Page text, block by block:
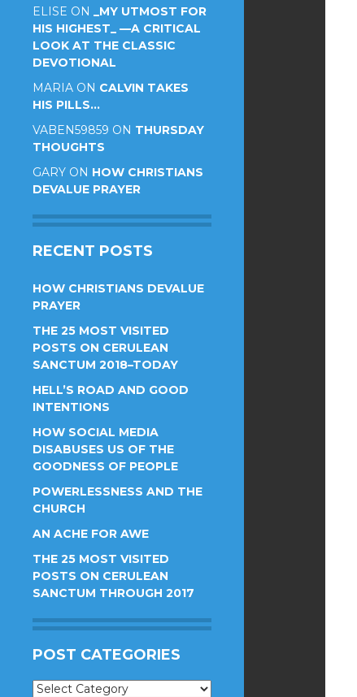
ELISE ON _MY UTMOST FOR
HIS HIGHEST_ —A CRITICAL
LOOK AT THE CLASSIC
DEVOTIONAL
MARIA ON CALVIN TAKES
HIS PILLS…
VABEN59859 ON THURSDAY
THOUGHTS
GARY ON HOW CHRISTIANS
DEVALUE PRAYER
RECENT POSTS
HOW CHRISTIANS DEVALUE
PRAYER
THE 25 MOST VISITED
POSTS ON CERULEAN
SANCTUM 2018–TODAY
HELL’S ROAD AND GOOD
INTENTIONS
HOW SOCIAL MEDIA
DISABUSES US OF THE
GOODNESS OF PEOPLE
POWERLESSNESS AND THE
CHURCH
AN ACHE FOR AWE
THE 25 MOST VISITED
POSTS ON CERULEAN
SANCTUM THROUGH 2017
POST CATEGORIES
Post